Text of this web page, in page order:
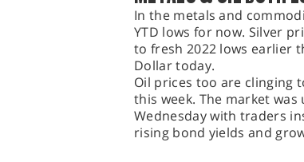
In the metals and
YTD lows for now. Silver
to fresh 2022 lows earlier
Dollar today.
Oil prices too are clinging
this week. The market
Wednesday with traders
rising bond yields and